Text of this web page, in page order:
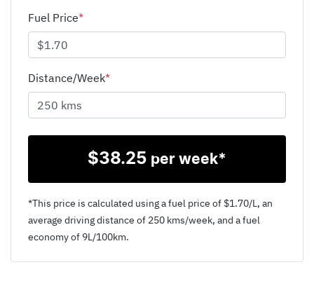
Fuel Price*
Distance/Week*
$38.25 per week*
*This price is calculated using a fuel price of $1.70/L, an
average driving distance of 250 kms/week, and a fuel
economy of 9L/100km.